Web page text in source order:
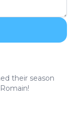
their season